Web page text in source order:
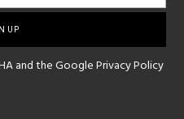
and the GooglePrivacy Policy